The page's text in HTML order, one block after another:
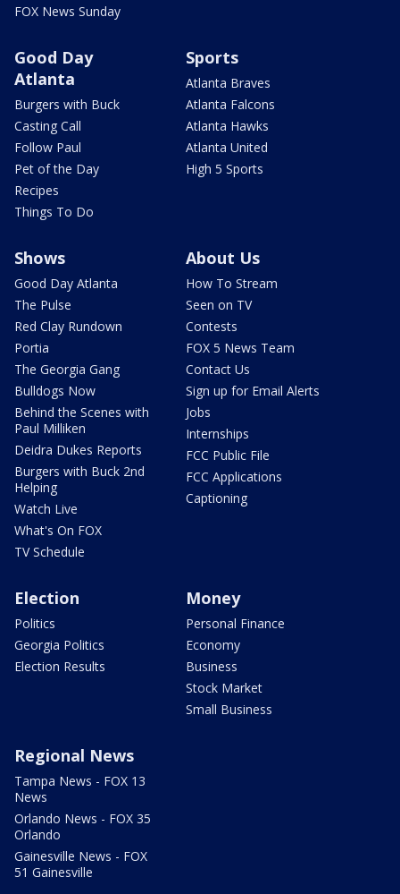
FOX News Sunday
Good Day
Atlanta
Burgers with Buck
Casting Call
Follow Paul
Pet of the Day
Recipes
Things To Do
Sports
Atlanta Braves
Atlanta Falcons
Atlanta Hawks
Atlanta United
High 5 Sports
Shows
Good Day Atlanta
The Pulse
Red Clay Rundown
Portia
The Georgia Gang
Bulldogs Now
Behind the Scenes with
Paul Milliken
Deidra Dukes Reports
Burgers with Buck 2nd
Helping
Watch Live
What's On FOX
TV Schedule
About Us
How To Stream
Seen on TV
Contests
FOX 5 News Team
Contact Us
Sign up for Email Alerts
Jobs
Internships
FCC Public File
FCC Applications
Captioning
Election
Politics
Georgia Politics
Election Results
Money
Personal Finance
Economy
Business
Stock Market
Small Business
Regional News
Tampa News - FOX 13
News
Orlando News - FOX 35
Orlando
Gainesville News - FOX
51 Gainesville